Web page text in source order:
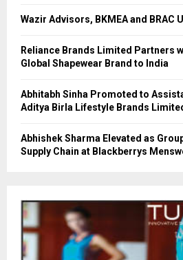
Wazir Advisors, BKMEA and BRAC
Reliance Brands Limited Partners
Global Shapewear Brand to India
Abhitabh Sinha Promoted to
Aditya Birla Lifestyle Brands
Abhishek Sharma Elevated as
Supply Chain at Blackberrys